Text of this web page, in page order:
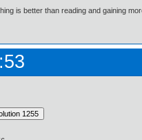
is better than reading and gaining